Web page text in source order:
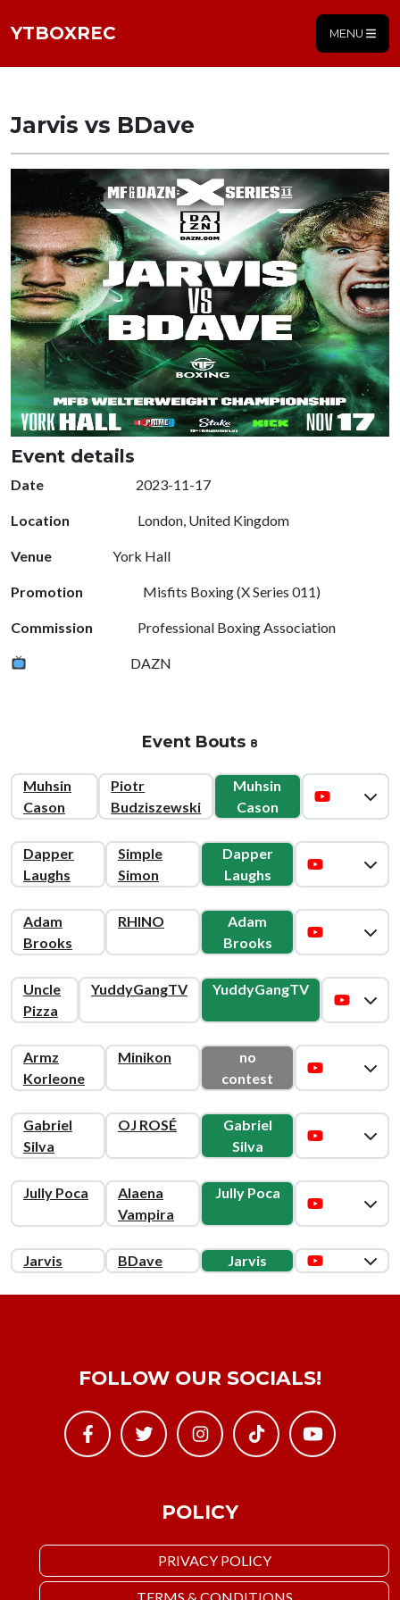
YTBOXREC MENU
Jarvis vs BDave
Event details
Date 2023-11-17
Location London, United Kingdom
Venue York Hall
Promotion Misfits Boxing (X Series 011)
Commission Professional Boxing Association
DAZN
Event Bouts 8
Muhsin
Cason
Piotr
Budziszewski
Muhsin
Cason
Dapper
Laughs
Simple
Simon
Dapper
Laughs
Adam
Brooks
RHINO
Adam
Brooks
Uncle
Pizza
YuddyGangTV YuddyGangTV
Armz
Korleone
Minikon
no
contest
Gabriel
Silva
OJ ROSÉ
Gabriel
Silva
Jully Poca
Alaena
Vampira
Jully Poca
Jarvis BDave Jarvis
POLICY
PRIVACY POLICY
FOLLOW OUR SOCIALS!